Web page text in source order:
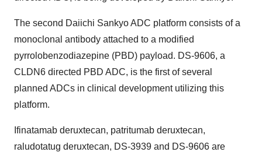
The second Daiichi Sankyo ADC platform consists of a
monoclonal antibody attached to a modified
pyrrolobenzodiazepine (PBD) payload. DS-9606, a
CLDN6 directed PBD ADC, is the first of several
planned ADCs in clinical development utilizing this
platform.
Ifinatamab deruxtecan, patritumab deruxtecan,
raludotatug deruxtecan, DS-3939 and DS-9606 are